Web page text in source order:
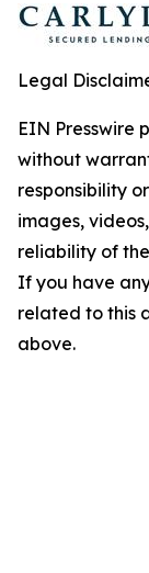
Legal
EIN Presswire
without
responsibility
images,
reliability of
If you have
related to this
above.